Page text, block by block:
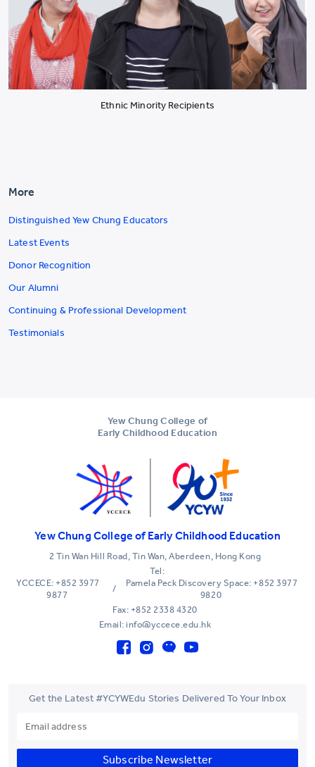
Ethnic Minority Recipients
More
Distinguished Yew Chung Educators
Latest Events
Donor Recognition
Our Alumni
Continuing & Professional Development
Testimonials
Yew Chung College of
Early Childhood Education
Yew Chung College of Early Childhood Education
2 Tin Wan Hill Road, Tin Wan, Aberdeen, Hong Kong
Tel:
YCCECE: +852 3977
9877
/
Pamela Peck Discovery Space: +852 3977
9820
Fax: +852 2338 4320
Email: info@yccece.edu.hk
Get the Latest #YCYWEdu Stories Delivered To Your Inbox
Subscribe Newsletter